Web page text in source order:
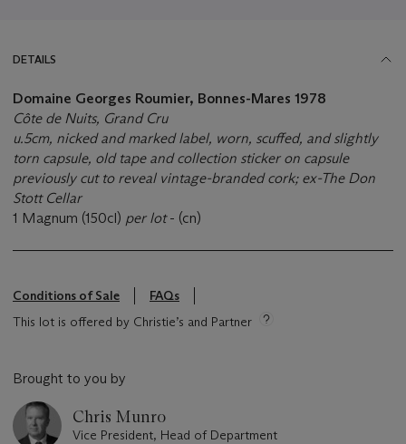
DETAILS
Domaine Georges Roumier, Bonnes-Mares 1978
Côte de Nuits, Grand Cru
u.5cm, nicked and marked label, worn, scuffed, and slightly
torn capsule, old tape and collection sticker on capsule
previously cut to reveal vintage-branded cork; ex-The Don
Stott Cellar
1 Magnum (150cl) per lot- (cn)
Conditions of Sale
FAQs
This lot is offered by Christie’s and Partner
Brought to you by
Chris Munro
Vice President, Head of Department